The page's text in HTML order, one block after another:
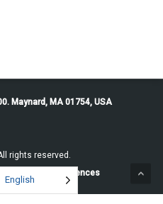
Maynard, MA 01754, USA
rights reserved.
Cookie Preferences
English